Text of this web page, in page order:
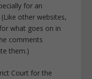
for an
other websites,
what goes on in
comments
them.)
Court for the